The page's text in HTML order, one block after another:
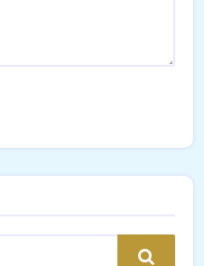
Search